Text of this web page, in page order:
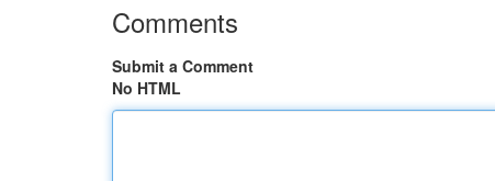
Comments
Submit a Comment
No HTML